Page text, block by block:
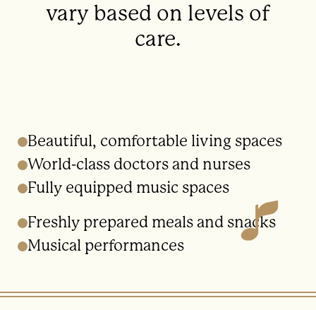
vary based on levels of
care.
Beautiful, comfortable living spaces
World-class doctors and nurses
Fully equipped music spaces
Freshly prepared meals and snacks
Musical performances